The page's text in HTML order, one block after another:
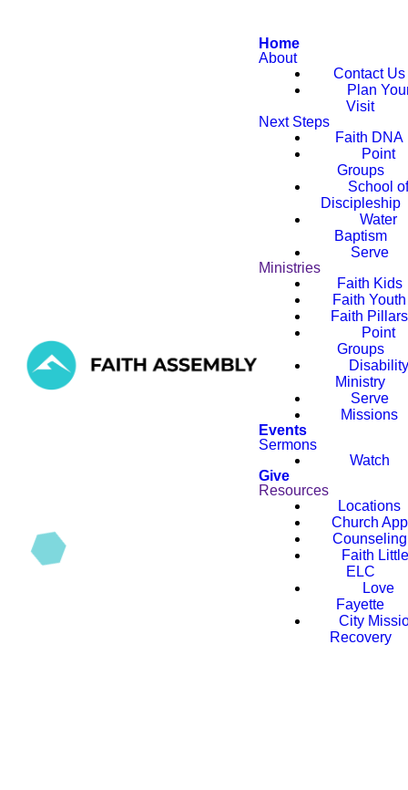
Home
About
Contact Us
Plan
Visit
Next Steps
Faith DNA
Point
Groups
School
Discipleship
Water
Baptism
Serve
Ministries
Faith Kids
Faith Youth
Faith Pillars
Point
Groups
Disability
Ministry
Serve
Missions
Events
Sermons
Watch
Give
Resources
Locations
Church App
Counseling
Faith
ELC
Love
Fayette
City
Recovery